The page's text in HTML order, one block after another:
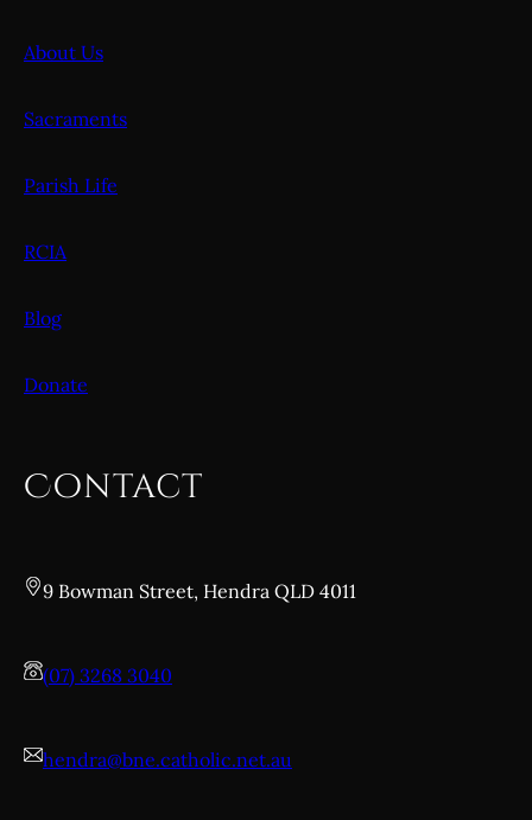
About Us
Sacraments
Parish Life
RCIA
Blog
Donate
Contact
9 Bowman Street, Hendra QLD 4011
(07) 3268 3040
hendra@bne.catholic.net.au